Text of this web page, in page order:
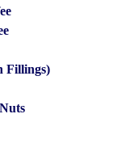
Fillings)